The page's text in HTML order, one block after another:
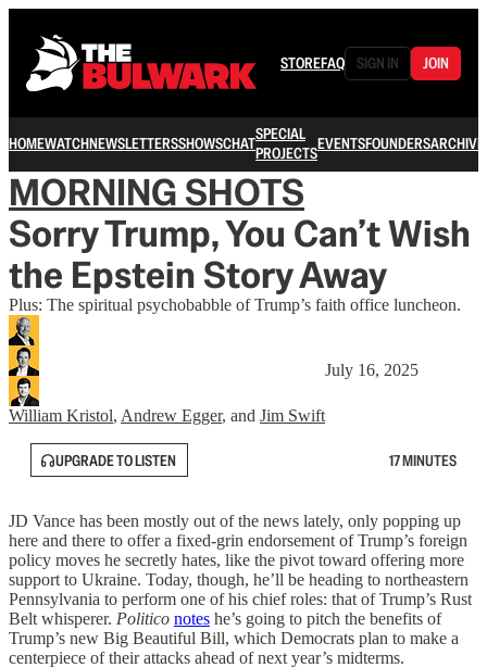
STOREFAQ SIGN IN JOIN
HOMEWATCHNEWSLETTERSSHOWSCHATSPECIAL
PROJECTSEVENTSFOUNDERSARCHIVE
MORNING SHOTS
Sorry Trump, You Can’t Wish
the Epstein Story Away
Plus: The spiritual psychobabble of Trump’s faith office luncheon.
William Kristol, Andrew Egger, and Jim Swift
July 16, 2025
UPGRADE TO LISTEN 17 MINUTES
JD Vance has been mostly out of the news lately, only popping up
here and there to offer a fixed-grin endorsement of Trump’s foreign
policy moves he secretly hates, like the pivot toward offering more
support to Ukraine. Today, though, he’ll be heading to northeastern
Pennsylvania to perform one of his chief roles: that of Trump’s Rust
Belt whisperer. Politico notes he’s going to pitch the benefits of
Trump’s new Big Beautiful Bill, which Democrats plan to make a
centerpiece of their attacks ahead of next year’s midterms.